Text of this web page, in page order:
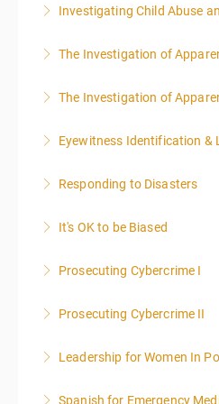
More
More
Investigating Child Abuse
More
The Investigation of
More
The Investigation of
More
Eyewitness Identification &
More
Responding to Disasters
More
It's OK to be Biased
More
Prosecuting Cybercrime I
Prosecuting Cybercrime II
More
Leadership for Women In
Spanish for Emergency